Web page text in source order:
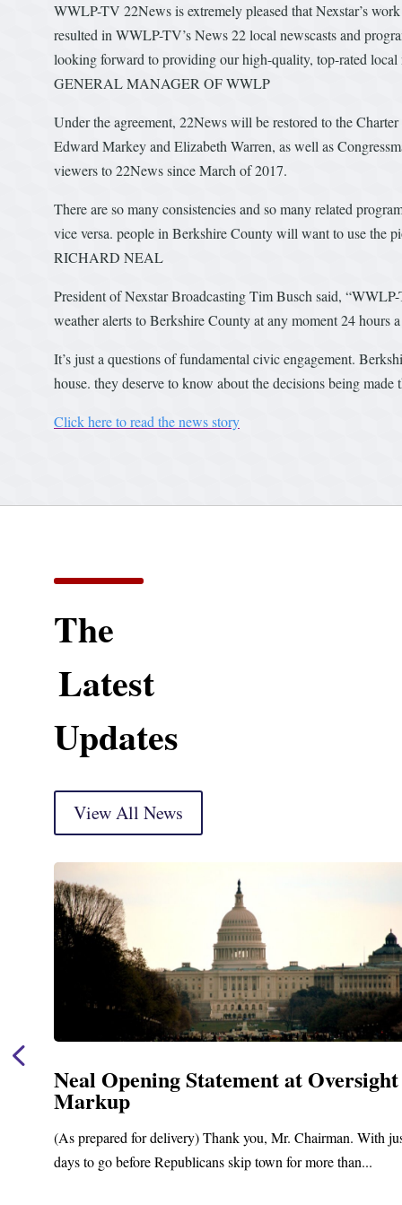
WWLP-TV 22News is extremely pleased that Nexstar’s
resulted in WWLP-TV’s News 22 local newscasts and
looking forward to providing our high-quality, top-rated
GENERAL MANAGER OF WWLP
Under the agreement, 22News will be restored to the
Edward Markey and Elizabeth Warren, as well as
viewers to 22News since March of 2017.
There are so many consistencies and so many related
vice versa. people in Berkshire County will want to use the
RICHARD NEAL
President of Nexstar Broadcasting Tim Busch said,
weather alerts to Berkshire County at any moment 24 hours a
It’s just a questions of fundamental civic engagement.
house. they deserve to know about the decisions being
Click here to read the news story
The
Latest
Updates
View All News
Neal Opening Statement at Oversight
Markup
(As prepared for delivery) Thank you, Mr. Chairman. With
days to go before Republicans skip town for more than...